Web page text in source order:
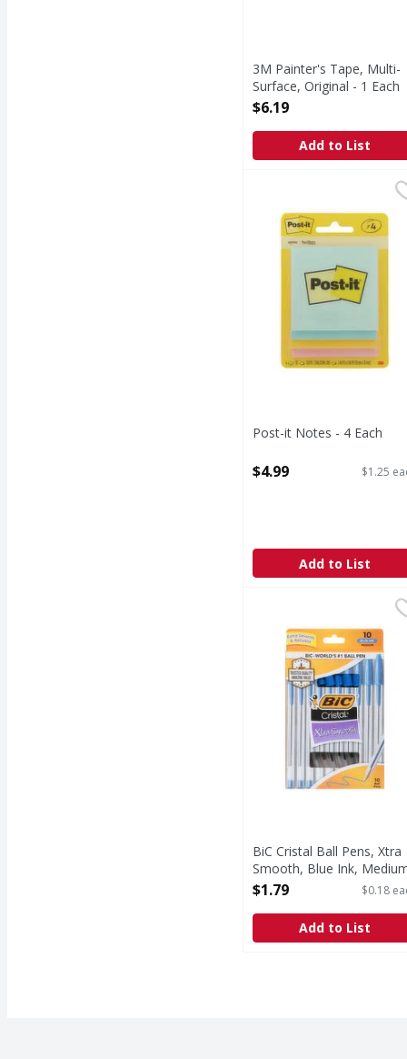
3M Painter's Tape, Multi-
Surface, Original - 1 Each
Open Product Description
$6.19
Add to List
Post-it Notes - 4 Each,
Post-it Notes - 4 Each
$4.99 $1.25
Add to List
BiC Cristal Ball Pens,
Ball Pens, Xtra
BiC Cristal Ball Pens, Xtra
Smooth, Blue Ink,
- 10 Each
$1.79 $0.18
Add to List